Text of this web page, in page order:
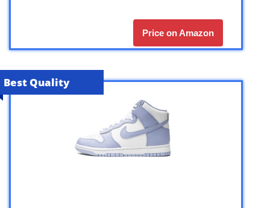
Price on Amazon
Best Quality